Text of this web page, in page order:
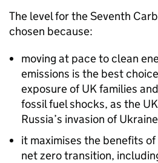
The level for the Seventh
chosen because:
moving at pace to clean
emissions is the best
exposure of UK families
fossil fuel shocks, as the
Russia’s invasion of
it maximises the benefits
net zero transition,